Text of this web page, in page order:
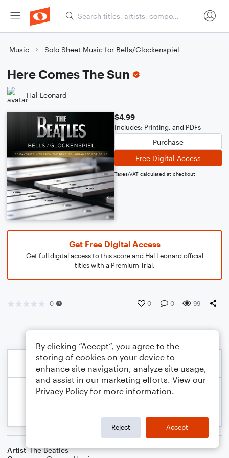
Music Solo Sheet Music for Bells/Glockenspiel
Here Comes The Sun
Hal Leonard
$4.99
Includes: Printing, and PDFs
Purchase
Free Digital Access
Taxes/VAT calculated at checkout
Get Free Digital Access
Get full digital access to this score and Hal Leonard official
titles with a Premium Trial.
0 0 0 99
Artist The Beatles
By clicking “Accept”, you agree to the
storing of cookies on your device to
enhance site navigation, analyze site usage,
and assist in our marketing efforts. View our
Privacy Policy for more information.
Reject Accept